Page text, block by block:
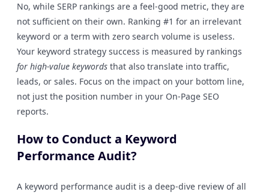
No, while SERP rankings are a feel-good metric, they are
not sufficient on their own. Ranking #1 for an irrelevant
keyword or a term with zero search volume is useless.
Your keyword strategy success is measured by rankings
for high-value keywords that also translate into traffic,
leads, or sales. Focus on the impact on your bottom line,
not just the position number in your On-Page SEO
reports.
How to Conduct a Keyword
Performance Audit?
A keyword performance audit is a deep-dive review of all